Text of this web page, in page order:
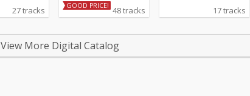
27 tracks GOOD PRICE! 48 tracks 17 tracks
View More Digital Catalog